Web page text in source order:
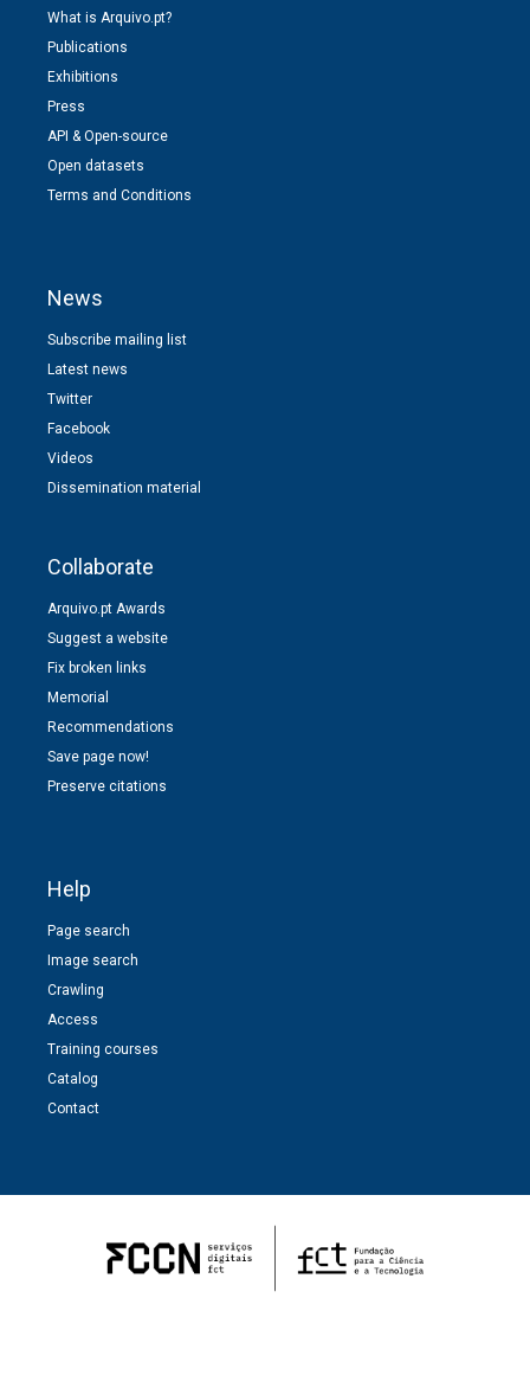
What is Arquivo.pt?
Publications
Exhibitions
Press
API & Open-source
Open datasets
Terms and Conditions
News
Subscribe mailing list
Latest news
Twitter
Facebook
Videos
Dissemination material
Collaborate
Arquivo.pt Awards
Suggest a website
Fix broken links
Memorial
Recommendations
Save page now!
Preserve citations
Help
Page search
Image search
Crawling
Access
Training courses
Catalog
Contact